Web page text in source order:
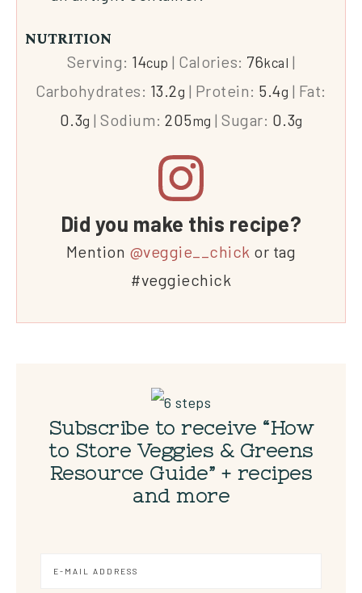
NUTRITION
Serving: 14cup | Calories: 76kcal |
Carbohydrates: 13.2g | Protein: 5.4g | Fat:
0.3g | Sodium: 205mg | Sugar: 0.3g
Did you make this recipe?
Mention @veggie__chick or tag
#veggiechick
Subscribe to receive “How
to Store Veggies & Greens
Resource Guide” + recipes
and more